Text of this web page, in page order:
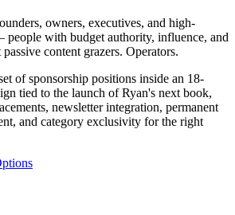
owners, executives, and high-
people with budget authority, influence, and
content grazers. Operators.
of sponsorship positions inside an 18-
tied to the launch of Ryan's next book,
newsletter integration, permanent
and category exclusivity for the right